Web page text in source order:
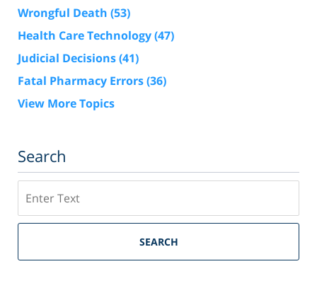
Wrongful Death (53)
Health Care Technology(47)
Judicial Decisions(41)
Fatal Pharmacy Errors(36)
View More Topics
Search
SEARCH